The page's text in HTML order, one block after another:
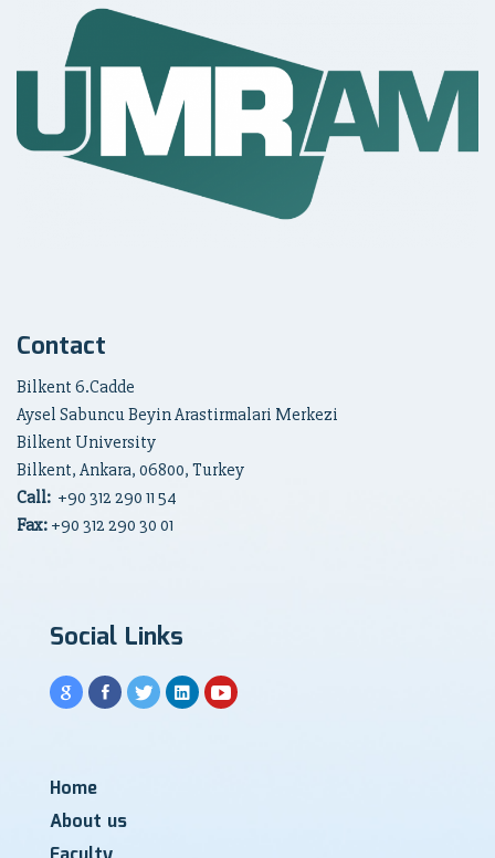
Contact
Bilkent 6.Cadde
Aysel Sabuncu Beyin Arastirmalari Merkezi
Bilkent University
Bilkent, Ankara, 06800, Turkey
Call: +90 312 290 11 54
Fax: +90 312 290 30 01
Social Links
Home
About us